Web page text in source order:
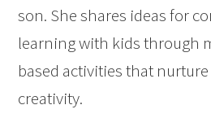
son. She shares ideas for
learning with kids through
based activities that
creativity.